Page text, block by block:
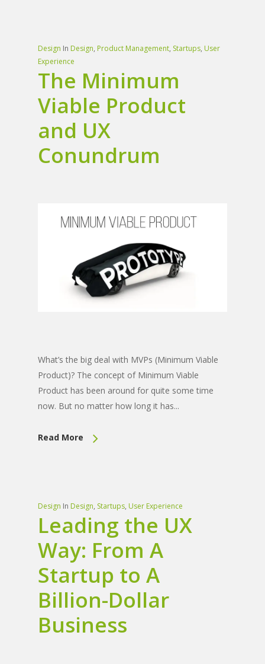
Design In Design, Product Management, Startups, User
Experience
The Minimum
Viable Product
and UX
Conundrum
What’s the big deal with MVPs (Minimum Viable
Product)? The concept of Minimum Viable
Product has been around for quite some time
now. But no matter how long it has...
Read More
Design In Design, Startups, User Experience
Leading the UX
Way: From A
Startup to A
Billion-Dollar
Business